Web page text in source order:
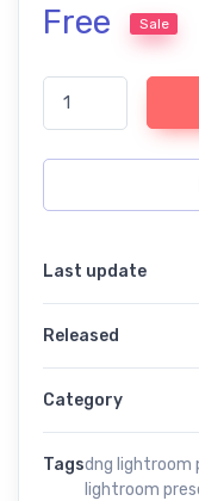
Free Sale
Arctic British
Last update
Released
Category
Tagsdng lightroom
lightroom